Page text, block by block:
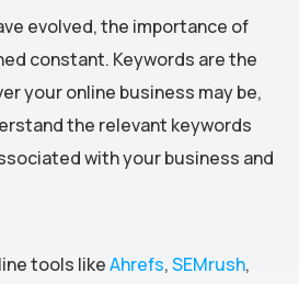
evolved, the importance of
constant. Keywords are the
your online business may be,
the relevant keywords
with your business and
tools likeAhrefs,SEMrush,